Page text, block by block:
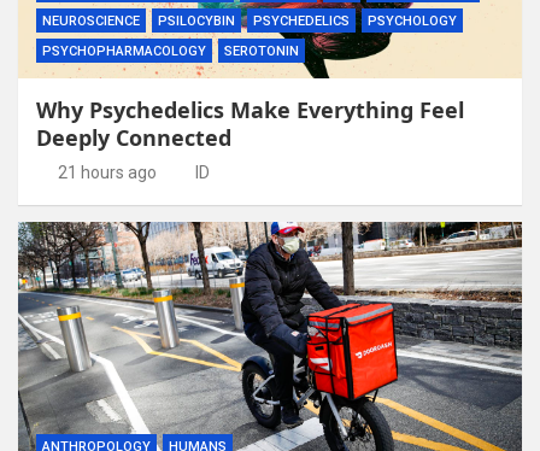
NEUROSCIENCE
PSILOCYBIN PSYCHEDELICS
PSYCHOLOGY
PSYCHOPHARMACOLOGY
SEROTONIN
Why Psychedelics Make Everything Feel
Deeply Connected
21 hours ago ID
ANTHROPOLOGY HUMANS